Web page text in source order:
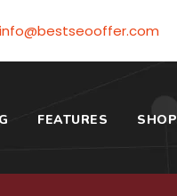
info@bestseooffer.com
FEATURES SHOP